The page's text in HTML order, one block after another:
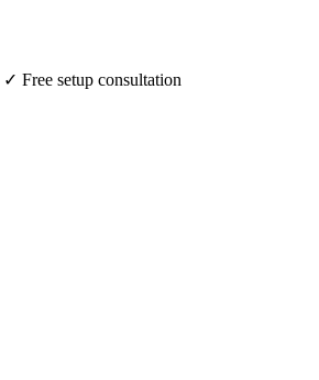
✓ Free setup consultation